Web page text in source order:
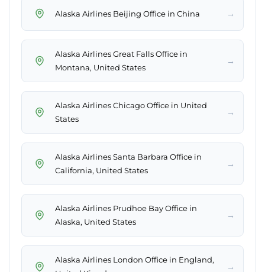
Alaska Airlines Beijing Office in China →
Alaska Airlines Great Falls Office in
Montana, United States
→
Alaska Airlines Chicago Office in United
States
→
Alaska Airlines Santa Barbara Office in
California, United States
→
Alaska Airlines Prudhoe Bay Office in
Alaska, United States
→
Alaska Airlines London Office in England,
→